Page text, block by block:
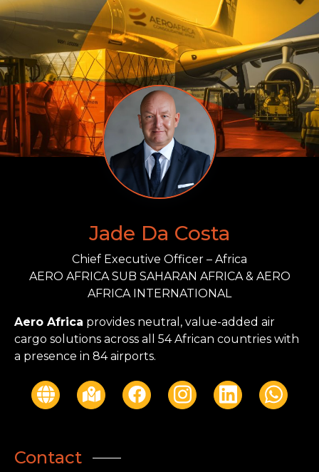
Jade Da Costa
Chief Executive Officer – Africa
AERO AFRICA SUB SAHARAN AFRICA & AERO
AFRICA INTERNATIONAL
Aero Africa provides neutral, value-added air
cargo solutions across all 54 African countries with
a presence in 84 airports.
Contact